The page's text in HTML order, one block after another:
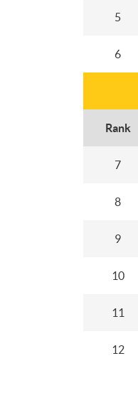
5
6
Rank
7
8
9
10
11
12